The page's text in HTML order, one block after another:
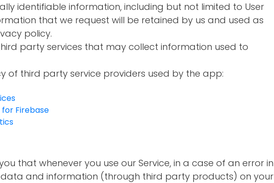
identifiable information, including but not limited to User
that we request will be retained by us and used as
policy.
party services that may collect information used to
of third party service providers used by the app:
Firebase
that whenever you use our Service, in a case of an error in
and information (through third party products) on your